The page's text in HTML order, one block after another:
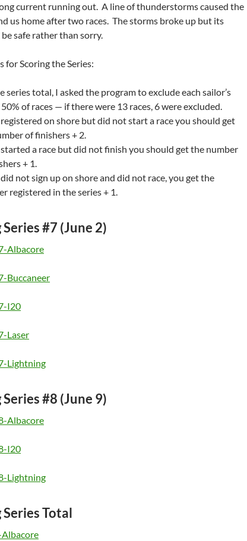
current running out. A line of thunderstorms caused the
us home after two races. The storms broke up but its
safe rather than sorry.
for Scoring the Series:
series total, I asked the program to exclude each sailor’s
of races — if there were 13 races, 6 were excluded.
on shore but did not start a race you should get
of finishers + 2.
a race but did not finish you should get the number
+ 1.
not sign up on shore and did not race, you get the
registered in the series + 1.
#7 (June 2)
Albacore
Buccaneer
I20
Laser
Lightning
#8 (June 9)
Albacore
I20
Lightning
Series Total
Albacore